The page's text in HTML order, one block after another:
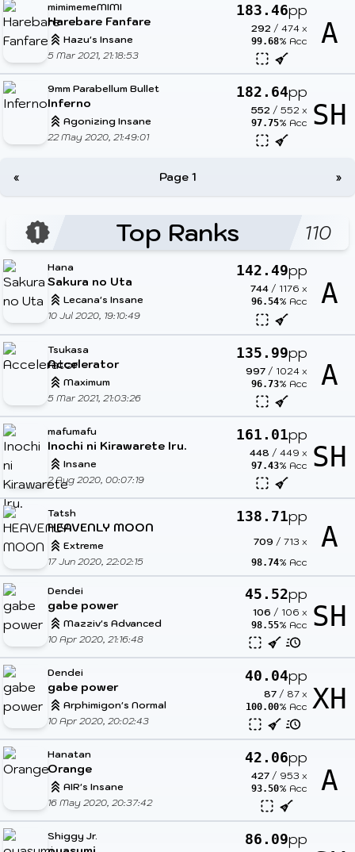
mimimemeMIMI
Harebare Fanfare
Hazu's Insane
5 Mar 2021, 21:18:53
183.46pp
292 / 474 x
99.68% Acc A
9mm Parabellum Bullet
Inferno
Agonizing Insane
22 May 2020, 21:49:01
182.64pp
552 / 552 x
97.75% Acc SH
« Page 1 »
Top Ranks 110
Hana
Sakura no Uta
Lecana's Insane
10 Jul 2020, 19:10:49
142.49pp
744 / 1176 x
96.54% Acc A
Tsukasa
Accelerator
Maximum
5 Mar 2021, 21:03:26
135.99pp
997 / 1024 x
96.73% Acc A
mafumafu
Inochi ni Kirawarete Iru.
Insane
2 Aug 2020, 00:07:19
161.01pp
448 / 449 x
97.43% Acc SH
Tatsh
HEAVENLY MOON
Extreme
17 Jun 2020, 22:02:15
138.71pp
709 / 713 x
98.74% Acc
A
Dendei
gabe power
Mazziv's Advanced
10 Apr 2020, 21:16:48
45.52pp
106 / 106 x
98.55% Acc SH
Dendei
gabe power
Arphimigon's Normal
10 Apr 2020, 20:02:43
40.04pp
87 / 87 x
100.00% Acc XH
Hanatan
Orange
AIR's Insane
16 May 2020, 20:37:42
42.06pp
427 / 953 x
93.50% Acc A
Shiggy Jr. 86.09pp